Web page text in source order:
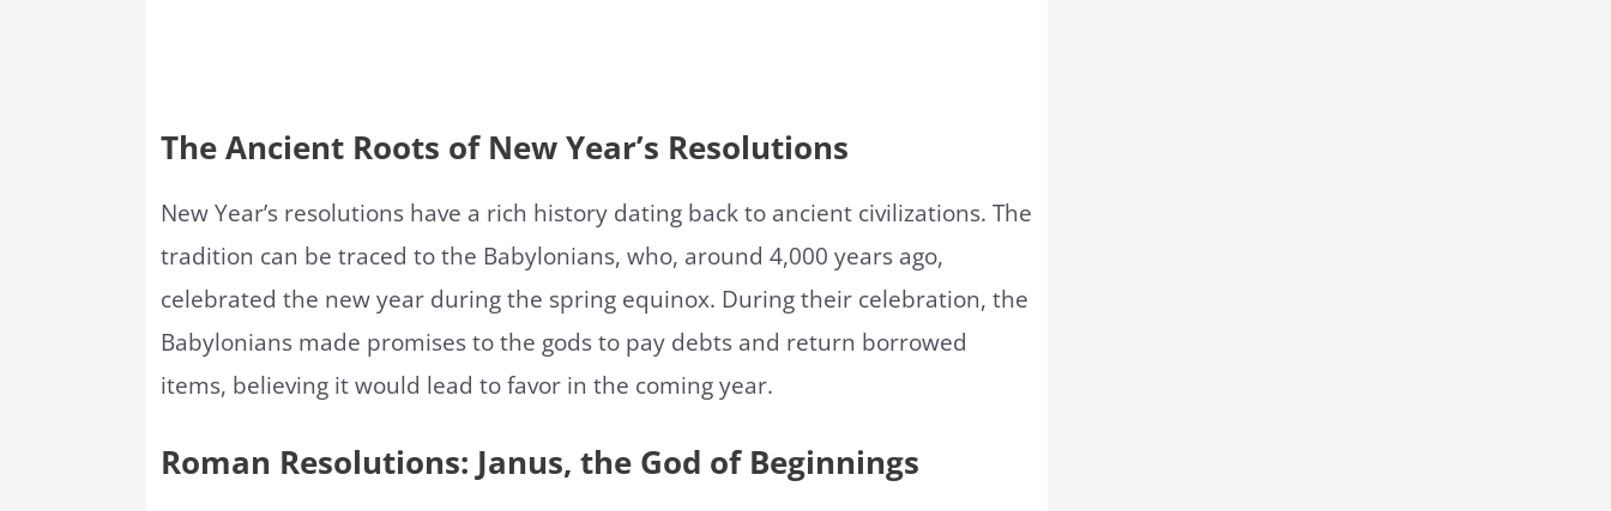
The Ancient Roots of New Year’s Resolutions
New Year’s resolutions have a rich history dating back to ancient civilizations. The
tradition can be traced to the Babylonians, who, around 4,000 years ago,
celebrated the new year during the spring equinox. During their celebration, the
Babylonians made promises to the gods to pay debts and return borrowed
items, believing it would lead to favor in the coming year.
Roman Resolutions: Janus, the God of Beginnings